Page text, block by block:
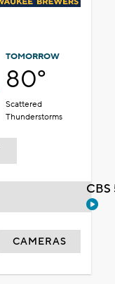
TOMORROW
80°
Scattered
Thunderstorms
CAMERAS